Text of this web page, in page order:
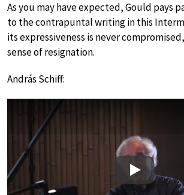
As you may have expected, Gould pays
to the contrapuntal writing in this
its expressiveness is never
sense of resignation.
András Schiff:
Play